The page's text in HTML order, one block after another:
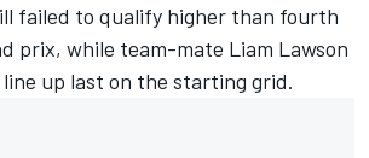
failed to qualify higher than fourth
prix, while team-mate Liam Lawson
up last on the starting grid.